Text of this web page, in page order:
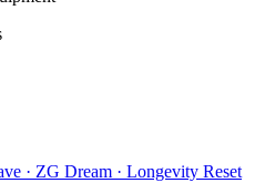
· ZG Dream · Longevity Reset